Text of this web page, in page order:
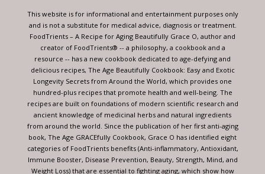
blank.
This website is for informational and entertainment purposes only
and is not a substitute for medical advice, diagnosis or treatment.
FoodTrients – A Recipe for Aging Beautifully Grace O, author and
creator of FoodTrients® -- a philosophy, a cookbook and a
resource -- has a new cookbook dedicated to age-defying and
delicious recipes, The Age Beautifully Cookbook: Easy and Exotic
Longevity Secrets from Around the World, which provides one
hundred-plus recipes that promote health and well-being. The
recipes are built on foundations of modern scientific research and
ancient knowledge of medicinal herbs and natural ingredients
from around the world. Since the publication of her first anti-aging
book, The Age GRACEfully Cookbook, Grace O has identified eight
categories of FoodTrients benefits (Anti-inflammatory, Antioxidant,
Immune Booster, Disease Prevention, Beauty, Strength, Mind, and
Weight Loss) that are essential to fighting aging, which show how